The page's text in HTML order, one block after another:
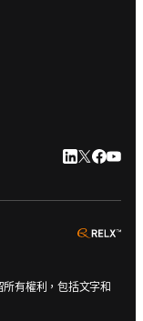
LinkedIn 打
Twitter 打
有權利，包括文字和